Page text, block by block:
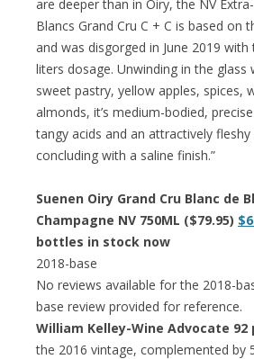
are deeper than in Oiry, the NV
Blancs Grand Cru C + C is based on
and was disgorged in June 2019
liters dosage. Unwinding in the glass
sweet pastry, yellow apples, spices,
almonds, it’s medium-bodied,
tangy acids and an attractively
concluding with a saline finish.”
Suenen Oiry Grand Cru Blanc de
Champagne NV 750ML ($79.95)
bottles in stock now
2018-base
No reviews available for the 2018-
base review provided for reference.
William Kelley-Wine Advocate 92
the 2016 vintage, complemented by